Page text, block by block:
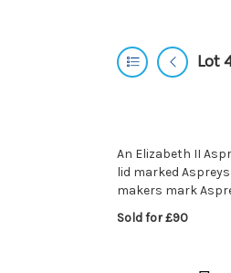
Lot
An Elizabeth II
lid marked
makers mark
Sold for £90